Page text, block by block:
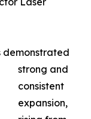
demonstrated
strong and
consistent
expansion,